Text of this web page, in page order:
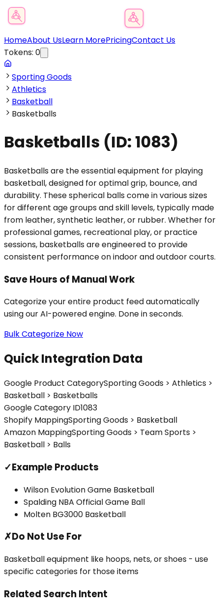
HomeAbout UsLearn MorePricingContact Us
Tokens: 0
Sporting Goods
Athletics
Basketball
Basketballs
Basketballs (ID: 1083)
Basketballs are the essential equipment for playing
basketball, designed for optimal grip, bounce, and
durability. These spherical balls come in various sizes
for different age groups and skill levels, typically made
from leather, synthetic leather, or rubber. Whether for
professional games, recreational play, or practice
sessions, basketballs are engineered to provide
consistent performance on indoor and outdoor courts.
Save Hours of Manual Work
Categorize your entire product feed automatically
using our AI-powered engine. Done in seconds.
Bulk Categorize Now
Quick Integration Data
Google Product CategorySporting Goods > Athletics >
Basketball > Basketballs
Google Category ID1083
Shopify MappingSporting Goods > Basketball
Amazon MappingSporting Goods > Team Sports >
Basketball > Balls
✓Example Products
Wilson Evolution Game Basketball
Spalding NBA Official Game Ball
Molten BG3000 Basketball
✗Do Not Use For
Basketball equipment like hoops, nets, or shoes - use
specific categories for those items
Related Search Intent